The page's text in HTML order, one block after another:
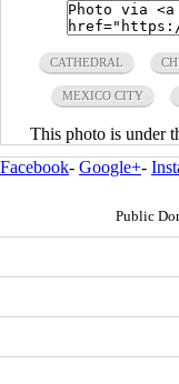
CATHEDRAL
MEXICO CITY
This photo is under
Facebook- Google+-
Public